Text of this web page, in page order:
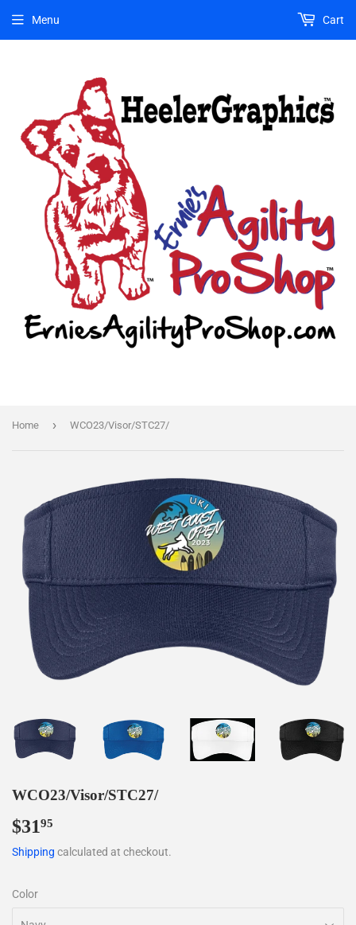
Menu Cart
Home › WCO23/Visor/STC27/
WCO23/Visor/STC27/
$3195
Shipping calculated at checkout.
Color